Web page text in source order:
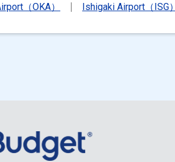
（OKA） Ishigaki Airport（ISG）